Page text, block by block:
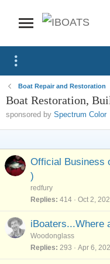
Boat Repair and Restoration
Boat Restoration,
sponsored by Spectrum Color
Official Business
)
redfury
Replies 414 Oct 2,
iBoaters...Where
Woodonglass
Replies
293 Apr 6,